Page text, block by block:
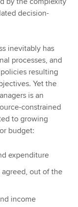
decision-
inevitably has
processes, and
resulting
Yet the
is an
constrained
to growing
budget:
expenditure
out of the
income